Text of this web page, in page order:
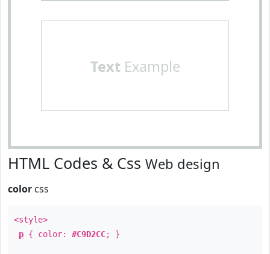
TextExample
HTML Codes & Css Web design
color css
<style>
p { color: #C9D2CC; }